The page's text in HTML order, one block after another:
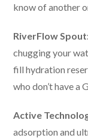
know of another
RiverFlow
chugging your
fill hydration
who don’t have a
Active
adsorption and